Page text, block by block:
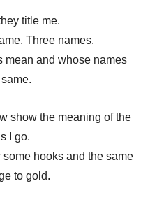
title me.
Three names.
mean and whose names
show the meaning of the
I go.
some hooks and the same
to gold.